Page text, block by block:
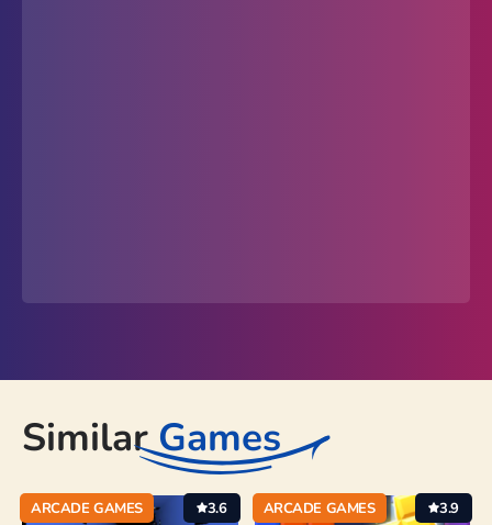
SimilarGames
ARCADE GAMES 3.6 ARCADE GAMES 3.9